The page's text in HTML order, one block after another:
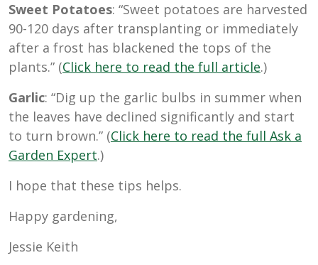
Sweet Potatoes: “Sweet potatoes are harvested
90-120 days after transplanting or immediately
after a frost has blackened the tops of the
plants.” (Click here to read the full article.)
Garlic: “Dig up the garlic bulbs in summer when
the leaves have declined significantly and start
to turn brown.” (Click here to read the full Ask a
Garden Expert.)
I hope that these tips helps.
Happy gardening,
Jessie Keith